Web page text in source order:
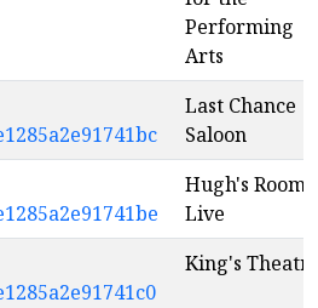
Performing
Arts
Last Chance
Saloon
Hugh's Room
Live
King's